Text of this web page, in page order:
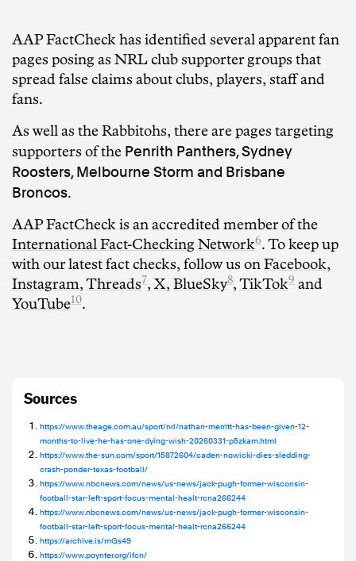
AAP FactCheck has identified several apparent fan
pages posing as NRL club supporter groups that
spread false claims about clubs, players, staff and
fans.
As well as the Rabbitohs, there are pages targeting
supporters of the Penrith Panthers, Sydney
Roosters, Melbourne Storm and Brisbane
Broncos.
AAP FactCheck is an accredited member of the
International Fact-Checking Network6. To keep up
with our latest fact checks, follow us on Facebook,
Instagram, Threads7, X, BlueSky8, TikTok9 and
YouTube10.
Sources
https://www.theage.com.au/sport/nrl/nathan-merritt-has-been-given-12-
months-to-live-he-has-one-dying-wish-20260331-p5zkam.html
https://www.the-sun.com/sport/15872604/caden-nowicki-dies-sledding-
crash-ponder-texas-football/
https://www.nbcnews.com/news/us-news/jack-pugh-former-wisconsin-
football-star-left-sport-focus-mental-healt-rcna266244
https://www.nbcnews.com/news/us-news/jack-pugh-former-wisconsin-
football-star-left-sport-focus-mental-healt-rcna266244
https://archive.is/mGs49
https://www.poynter.org/ifcn/